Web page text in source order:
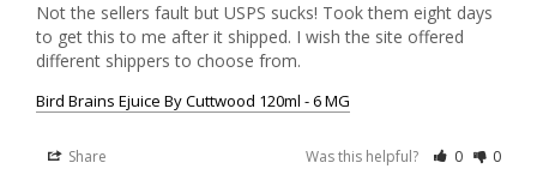
Not the sellers fault but USPS sucks! Took them eight days
to get this to me after it shipped. I wish the site offered
different shippers to choose from.
Bird Brains Ejuice By Cuttwood 120ml - 6 MG
Share Was this helpful? 0 0